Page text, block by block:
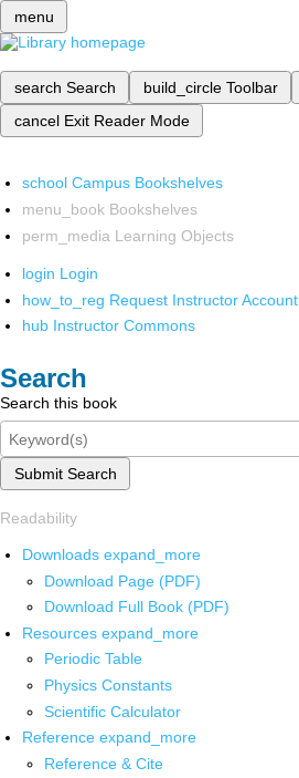
menu
search Search build_circle Toolbar
cancel Exit Reader Mode
school Campus Bookshelves
menu_book Bookshelves
perm_media Learning Objects
login Login
how_to_reg Request Instructor Account
hub Instructor Commons
Search
Search this book
Submit Search
Readability
Downloads expand_more
Download Page (PDF)
Download Full Book (PDF)
Resources expand_more
Periodic Table
Physics Constants
Scientific Calculator
Reference expand_more
Reference & Cite